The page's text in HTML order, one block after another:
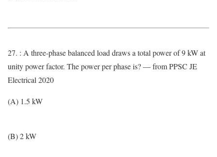
27. : A three-phase balanced load draws a total power of 9 kW at
unity power factor. The power per phase is? — from PPSC JE
Electrical 2020
(A) 1.5 kW
(B) 2 kW